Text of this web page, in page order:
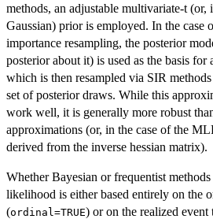
methods, an adjustable multivariate-t (or,
Gaussian) prior is employed. In the case
importance resampling, the posterior
posterior about it) is used as the basis for
which is then resampled via SIR
set of posterior draws. While this
work well, it is generally more robust
approximations (or, in the case of the
derived from the inverse hessian matrix).
Whether Bayesian or frequentist
likelihood is either based entirely on the
(ordinal=TRUE) or on the realized event